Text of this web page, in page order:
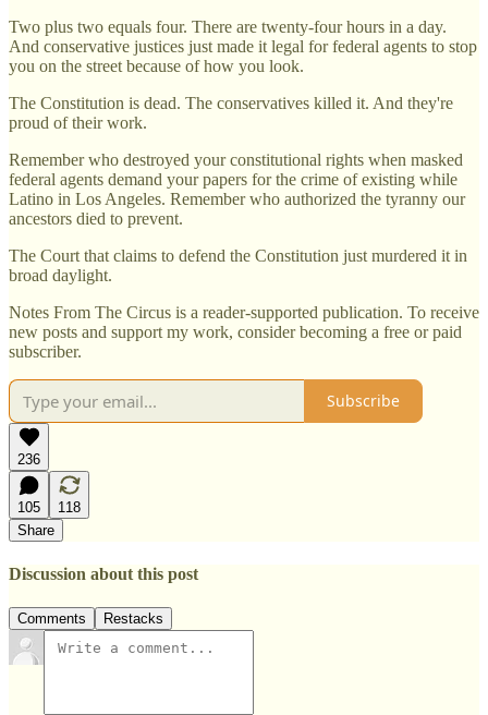
Two plus two equals four. There are twenty-four hours in a day.
And conservative justices just made it legal for federal agents to stop
you on the street because of how you look.
The Constitution is dead. The conservatives killed it. And they're
proud of their work.
Remember who destroyed your constitutional rights when masked
federal agents demand your papers for the crime of existing while
Latino in Los Angeles. Remember who authorized the tyranny our
ancestors died to prevent.
The Court that claims to defend the Constitution just murdered it in
broad daylight.
Notes From The Circus is a reader-supported publication. To receive
new posts and support my work, consider becoming a free or paid
subscriber.
Subscribe
236
105
118
Share
Discussion about this post
Comments Restacks